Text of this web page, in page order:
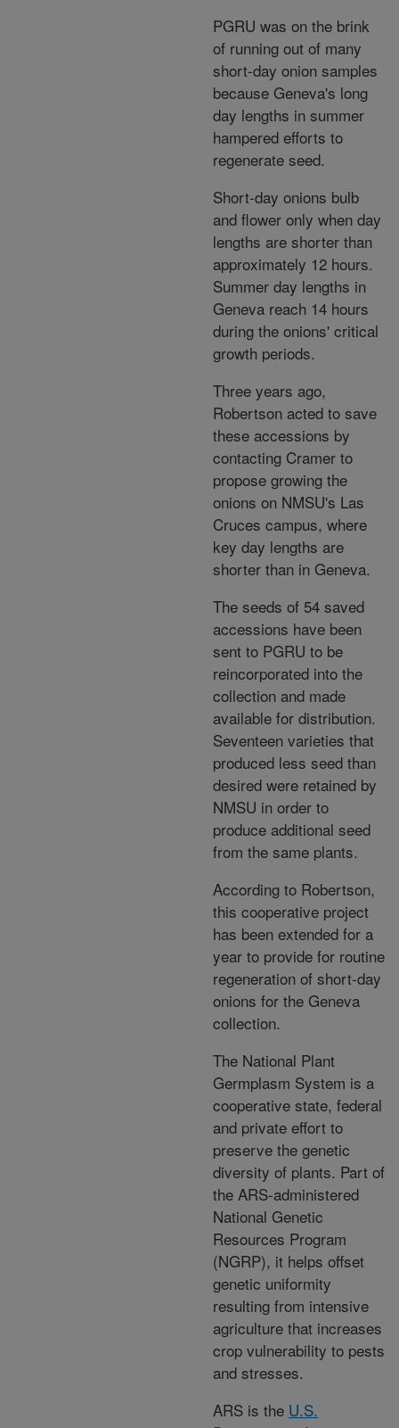
PGRU was on the brink
of running out of many
short-day onion samples
because Geneva's long
day lengths in summer
hampered efforts to
regenerate seed.
Short-day onions bulb
and flower only when day
lengths are shorter than
approximately 12 hours.
Summer day lengths in
Geneva reach 14 hours
during the onions' critical
growth periods.
Three years ago,
Robertson acted to save
these accessions by
contacting Cramer to
propose growing the
onions on NMSU's Las
Cruces campus, where
key day lengths are
shorter than in Geneva.
The seeds of 54 saved
accessions have been
sent to PGRU to be
reincorporated into the
collection and made
available for distribution.
Seventeen varieties that
produced less seed than
desired were retained by
NMSU in order to
produce additional seed
from the same plants.
According to Robertson,
this cooperative project
has been extended for a
year to provide for routine
regeneration of short-day
onions for the Geneva
collection.
The National Plant
Germplasm System is a
cooperative state, federal
and private effort to
preserve the genetic
diversity of plants. Part of
the ARS-administered
National Genetic
Resources Program
(NGRP), it helps offset
genetic uniformity
resulting from intensive
agriculture that increases
crop vulnerability to pests
and stresses.
ARS is the U.S.